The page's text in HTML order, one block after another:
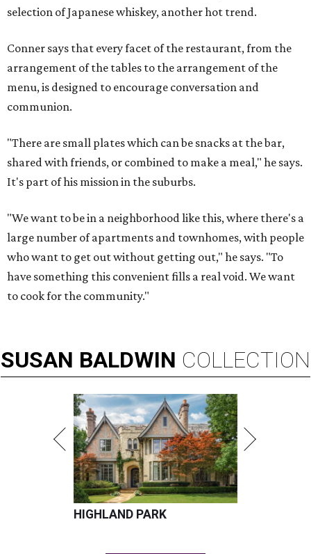
selection of Japanese whiskey, another hot trend.
Conner says that every facet of the restaurant, from the
arrangement of the tables to the arrangement of the
menu, is designed to encourage conversation and
communion.
"There are small plates which can be snacks at the bar,
shared with friends, or combined to make a meal," he says.
It's part of his mission in the suburbs.
"We want to be in a neighborhood like this, where there's a
large number of apartments and townhomes, with people
who want to get out without getting out," he says. "To
have something this convenient fills a real void. We want
to cook for the community."
SUSAN BALDWIN COLLECTION
HIGHLAND PARK